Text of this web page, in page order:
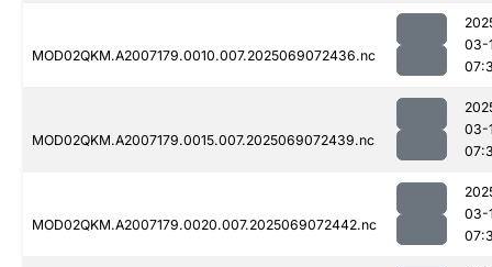
MOD02QKM.A2007179.0010.007.2025069072436.nc
03-
MOD02QKM.A2007179.0015.007.2025069072439.nc
03-
MOD02QKM.A2007179.0020.007.2025069072442.nc
03-